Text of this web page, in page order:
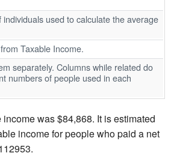
used to calculate the average
Taxable Income.
separately. Columns while related do
numbers of people used in each
was $84,868. It is estimated
income for people who paid a net